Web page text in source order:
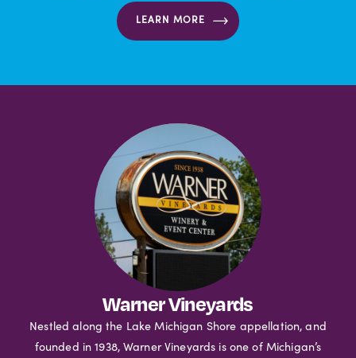
LEARN MORE
Warner Vineyards
Nestled along the Lake Michigan Shore appellation, and
founded in 1938, Warner Vineyards is one of Michigan’s